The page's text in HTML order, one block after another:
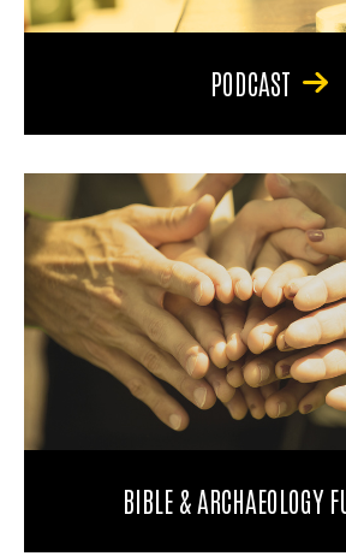
PODCAST
BIBLE & ARCHAEOLOGY